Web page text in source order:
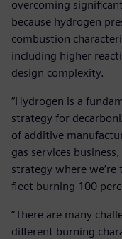
overcoming
because hydrogen
combustion
including higher
design complexity.
“Hydrogen is a
strategy for
of additive
gas services
strategy where
fleet burning 100
“There are many
different burning